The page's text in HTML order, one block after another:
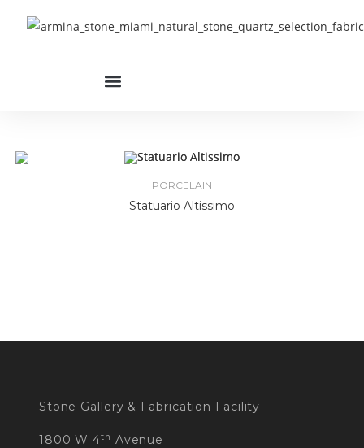
PORCELAIN
Statuario Altissimo
Stone Gallery & Fabrication Facility
1800 W 4th Avenue